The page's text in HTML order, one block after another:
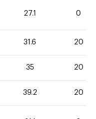
27.1 0
31.6 20
35 20
39.2 20